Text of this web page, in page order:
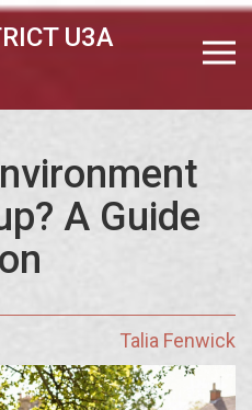
U3A
A Guide
Talia Fenwick